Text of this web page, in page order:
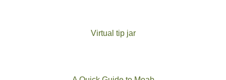
Virtual tip jar